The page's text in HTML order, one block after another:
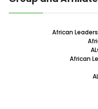
African
African